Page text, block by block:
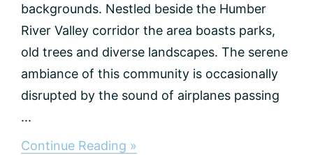
backgrounds. Nestled beside the Humber
River Valley corridor the area boasts parks,
old trees and diverse landscapes. The serene
ambiance of this community is occasionally
disrupted by the sound of airplanes passing
...
Continue Reading »